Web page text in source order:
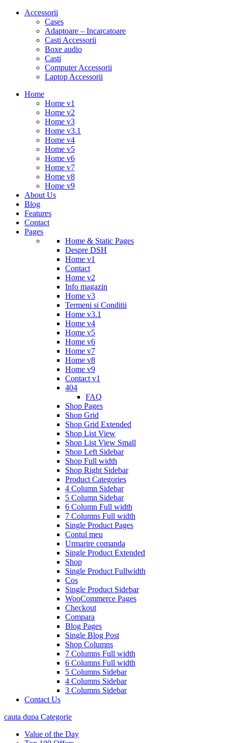
Accessorii
Cases
Adaptoare – Incarcatoare
Casti Accessorii
Boxe audio
Casti
Computer Accessorii
Laptop Accessorii
Home
Home v1
Home v2
Home v3
Home v3.1
Home v4
Home v5
Home v6
Home v7
Home v8
Home v9
About Us
Blog
Features
Contact
Pages
Home & Static Pages
Despre DSH
Home v1
Contact
Home v2
Info magazin
Home v3
Termeni si Conditii
Home v3.1
Home v4
Home v5
Home v6
Home v7
Home v8
Home v9
Contact v1
404
FAQ
Shop Pages
Shop Grid
Shop Grid Extended
Shop List View
Shop List View Small
Shop Left Sidebar
Shop Full width
Shop Right Sidebar
Product Categories
4 Column Sidebar
5 Column Sidebar
6 Column Full width
7 Columns Full width
Single Product Pages
Contul meu
Urmarire comanda
Single Product Extended
Shop
Single Product Fullwidth
Cos
Single Product Sidebar
WooCommerce Pages
Checkout
Compara
Blog Pages
Single Blog Post
Shop Columns
7 Columns Full width
6 Columns Full width
5 Columns Sidebar
4 Columns Sidebar
3 Columns Sidebar
Contact Us
cauta dupa Categorie
Value of the Day